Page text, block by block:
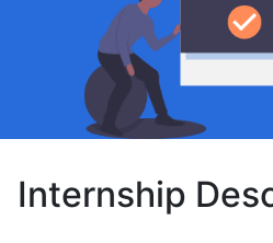
Internship